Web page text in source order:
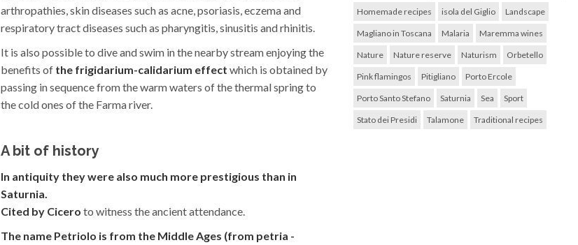
arthropathies, skin diseases such as acne, psoriasis, eczema and
respiratory tract diseases such as pharyngitis, sinusitis and rhinitis.
It is also possible to dive and swim in the nearby stream enjoying the
benefits of the frigidarium-calidarium effect which is obtained by
passing in sequence from the warm waters of the thermal spring to
the cold ones of the Farma river.
A bit of history
In antiquity they were also much more prestigious than in
Saturnia.
Cited by Cicero to witness the ancient attendance.
The name Petriolo is from the Middle Ages (from petria -
Homemade recipes isola del Giglio Landscape
Magliano in Toscana Malaria Maremma wines
Nature Nature reserve Naturism Orbetello
Pink flamingos Pitigliano Porto Ercole
Porto Santo Stefano Saturnia Sea Sport
Stato dei Presidi Talamone Traditional recipes